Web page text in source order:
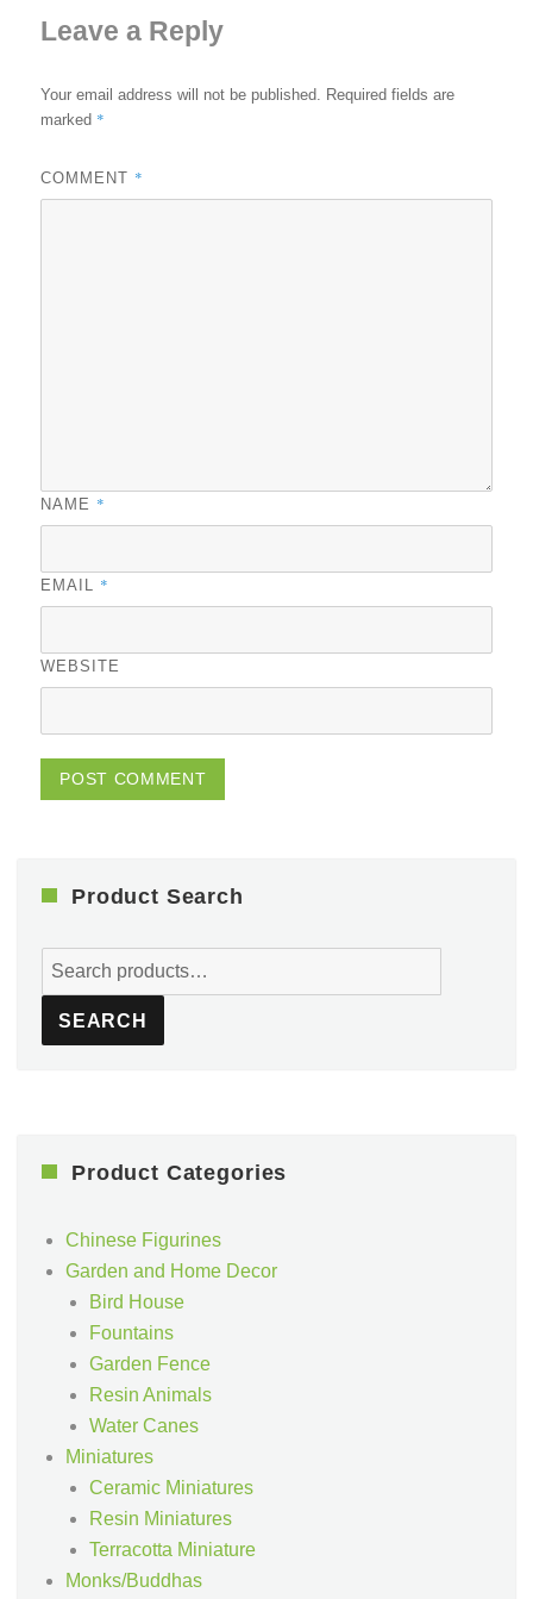
Leave a Reply
Your email address will not be published.
Required fields are
marked *
COMMENT *
NAME *
EMAIL *
WEBSITE
Product Search
Search
for:
SEARCH
Product Categories
Chinese Figurines
Garden and Home Decor
Bird House
Fountains
Garden Fence
Resin Animals
Water Canes
Miniatures
Ceramic Miniatures
Resin Miniatures
Terracotta Miniature
Monks/Buddhas